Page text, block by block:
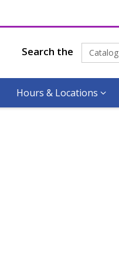
Search the Catalog
Hours & Locations